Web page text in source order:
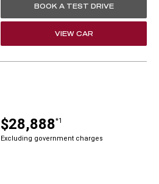
BOOK A TEST DRIVE
VIEW CAR
$28,888*1
Excluding government charges